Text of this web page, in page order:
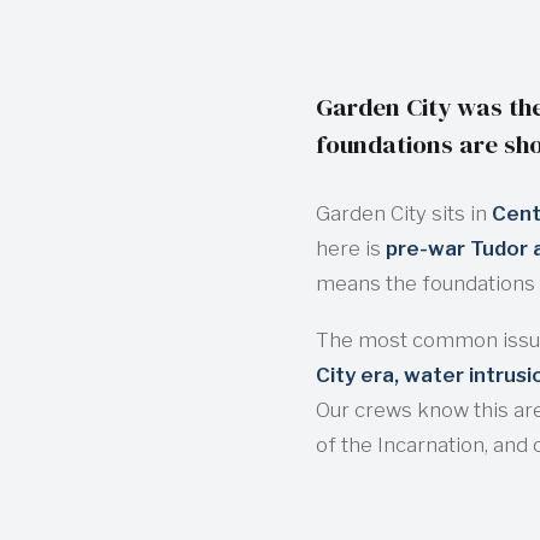
Garden City was
foundations are
Garden City sits in
here is pre-war Tudor
means the
The most common
City era, water
Our crews know this
of the Incarnation, and